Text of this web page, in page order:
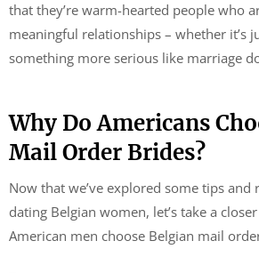
that they’re warm-hearted people who
meaningful relationships – whether it’s
something more serious like marriage
Why Do Americans
Mail Order Brides?
Now that we’ve explored some tips
dating Belgian women, let’s take a
American men choose Belgian mail